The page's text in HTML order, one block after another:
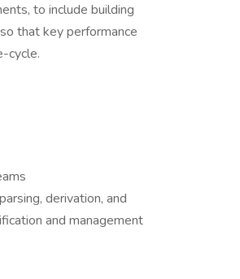
to include building
that key performance
cycle.
derivation, and
and management